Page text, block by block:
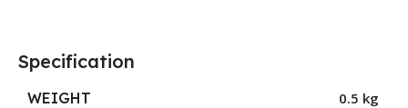
Specification
WEIGHT 0.5 kg